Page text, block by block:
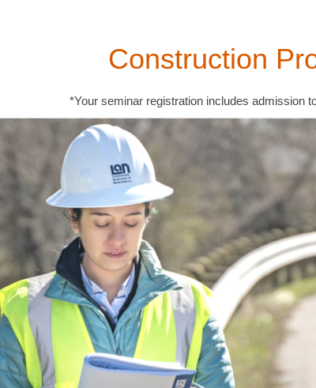
Construction
*Your seminar registration includes admission